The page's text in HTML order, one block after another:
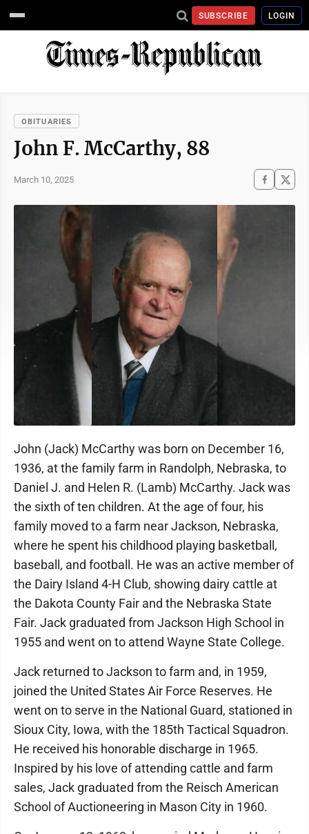
SUBSCRIBE LOGIN
OBITUARIES
John F. McCarthy, 88
March 10, 2025
John (Jack) McCarthy was born on December 16,
1936, at the family farm in Randolph, Nebraska, to
Daniel J. and Helen R. (Lamb) McCarthy. Jack was
the sixth of ten children. At the age of four, his
family moved to a farm near Jackson, Nebraska,
where he spent his childhood playing basketball,
baseball, and football. He was an active member of
the Dairy Island 4-H Club, showing dairy cattle at
the Dakota County Fair and the Nebraska State
Fair. Jack graduated from Jackson High School in
1955 and went on to attend Wayne State College.
Jack returned to Jackson to farm and, in 1959,
joined the United States Air Force Reserves. He
went on to serve in the National Guard, stationed in
Sioux City, Iowa, with the 185th Tactical Squadron.
He received his honorable discharge in 1965.
Inspired by his love of attending cattle and farm
sales, Jack graduated from the Reisch American
School of Auctioneering in Mason City in 1960.